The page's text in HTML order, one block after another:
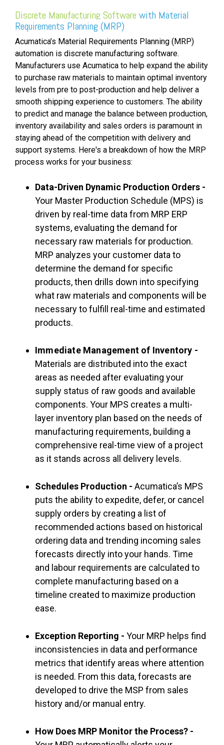
Discrete Manufacturing Software with Material
Requirements Planning (MRP)
Acumatica’s Material Requirements Planning (MRP)
automation is discrete manufacturing software.
Manufacturers use Acumatica to help expand the ability
to purchase raw materials to maintain optimal inventory
levels from pre to post-production and help deliver a
smooth shipping experience to customers. The ability
to predict and manage the balance between production,
inventory availability and sales orders is paramount in
staying ahead of the competition with delivery and
support systems. Here's a breakdown of how the MRP
process works for your business:
Data-Driven Dynamic Production Orders -
Your Master Production Schedule (MPS) is
driven by real-time data from MRP ERP
systems, evaluating the demand for
necessary raw materials for production.
MRP analyzes your customer data to
determine the demand for specific
products, then drills down into specifying
what raw materials and components will be
necessary to fulfill real-time and estimated
products.
Immediate Management of Inventory -
Materials are distributed into the exact
areas as needed after evaluating your
supply status of raw goods and available
components. Your MPS creates a multi-
layer inventory plan based on the needs of
manufacturing requirements, building a
comprehensive real-time view of a project
as it stands across all delivery levels.
Schedules Production - Acumatica’s MPS
puts the ability to expedite, defer, or cancel
supply orders by creating a list of
recommended actions based on historical
ordering data and trending incoming sales
forecasts directly into your hands. Time
and labour requirements are calculated to
complete manufacturing based on a
timeline created to maximize production
ease.
Exception Reporting - Your MRP helps find
inconsistencies in data and performance
metrics that identify areas where attention
is needed. From this data, forecasts are
developed to drive the MSP from sales
history and/or manual entry.
How Does MRP Monitor the Process? -